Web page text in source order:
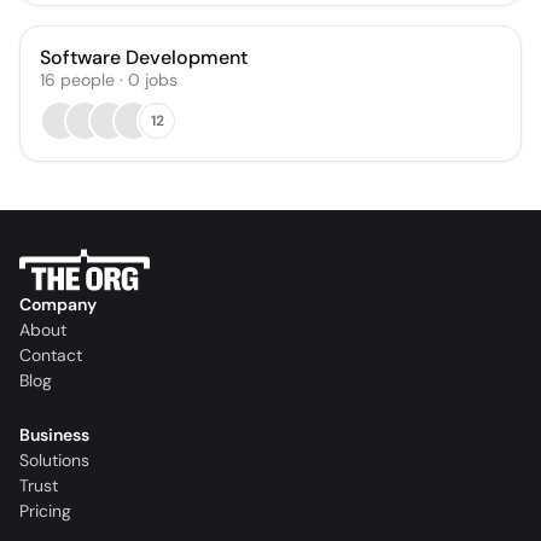
Software Development
16 people · 0 jobs
12
Company
About
Contact
Blog
Business
Solutions
Trust
Pricing